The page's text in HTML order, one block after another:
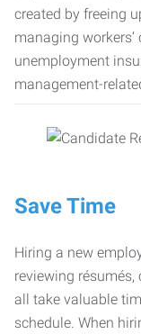
created by freeing
managing
unemployment
management-
Save Time
Hiring a new
reviewing résumés,
all take valuable
schedule. When